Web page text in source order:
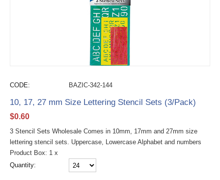
CODE: BAZIC-342-144
10, 17, 27 mm Size Lettering Stencil Sets (3/Pack)
$0.60
3 Stencil Sets Wholesale Comes in 10mm, 17mm and 27mm size
lettering stencil sets. Uppercase, Lowercase Alphabet and numbers
Product Box: 1 x
Quantity: